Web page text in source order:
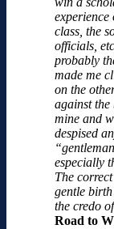
class, the
officials,
probably
made me
on the
against the
mine and
despised
especially
The
gentle
the credo
Road to